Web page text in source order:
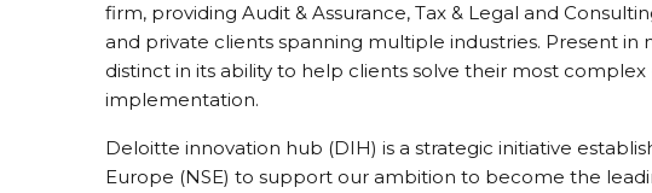
firm, providing Audit & Assurance, Tax & Legal and
and private clients spanning multiple industries. Present in
distinct in its ability to help clients solve their most
implementation.
Deloitte innovation hub (DIH) is a strategic initiative
Europe (NSE) to support our ambition to become the